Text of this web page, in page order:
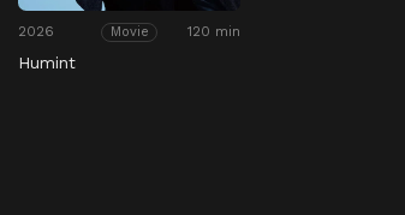
2026 Movie 120 min
Humint